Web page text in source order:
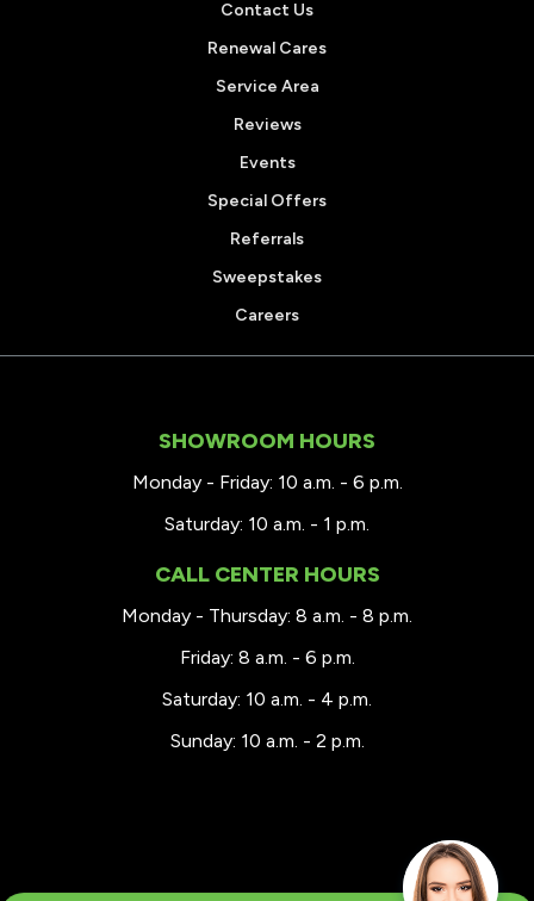
Contact Us
Renewal Cares
Service Area
Reviews
Events
Special Offers
Referrals
Sweepstakes
Careers
SHOWROOM HOURS
Monday - Friday: 10 a.m. - 6 p.m.
Saturday: 10 a.m. - 1 p.m.
CALL CENTER HOURS
Monday - Thursday: 8 a.m. - 8 p.m.
Friday: 8 a.m. - 6 p.m.
Saturday: 10 a.m. - 4 p.m.
Sunday: 10 a.m. - 2 p.m.